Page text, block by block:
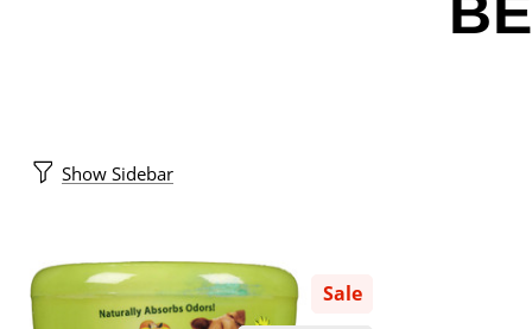
Show Sidebar
Sale